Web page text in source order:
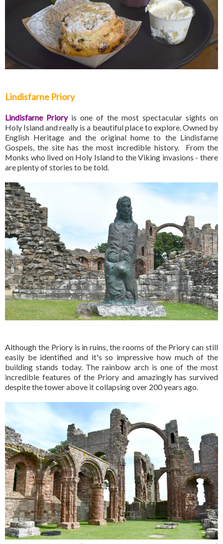
Lindisfarne Priory
Lindisfarne Priory is one of the most spectacular sights on
Holy Island and really is a beautiful place to explore. Owned by
English Heritage and the original home to the Lindisfarne
Gospels, the site has the most incredible history. From the
Monks who lived on Holy Island to the Viking invasions - there
are plenty of stories to be told.
Although the Priory is in ruins, the rooms of the Priory can still
easily be identified and it's so impressive how much of the
building stands today. The rainbow arch is one of the most
incredible features of the Priory and amazingly has survived
despite the tower above it collapsing over 200 years ago.